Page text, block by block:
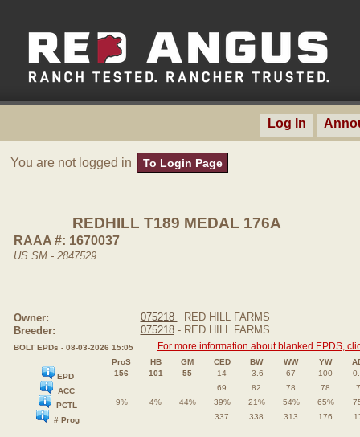
Log In
You are not logged in To Login Page
REDHILL T189 MEDAL 176A
RAAA #: 1670037
US SM - 2847529
Owner: 075218
RED HILL FARMS
Breeder:
075218- RED HILL FARMS
BOLT EPDs - 08-03-2026 15:05 For more information about blanked EPDS,
ProS HB GM CED BW WW YW
EPD
156 101 55 14 -3.6 67 100
ACC
69 82 78 78
PCTL
9% 4% 44% 39% 21% 54% 65%
# Prog
337 338 313 176